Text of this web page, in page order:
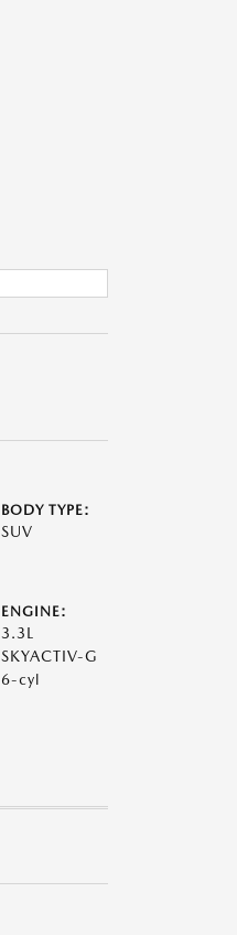
BODY TYPE:
SUV
ENGINE:
3.3L
SKYACTIV-G
6-cyl